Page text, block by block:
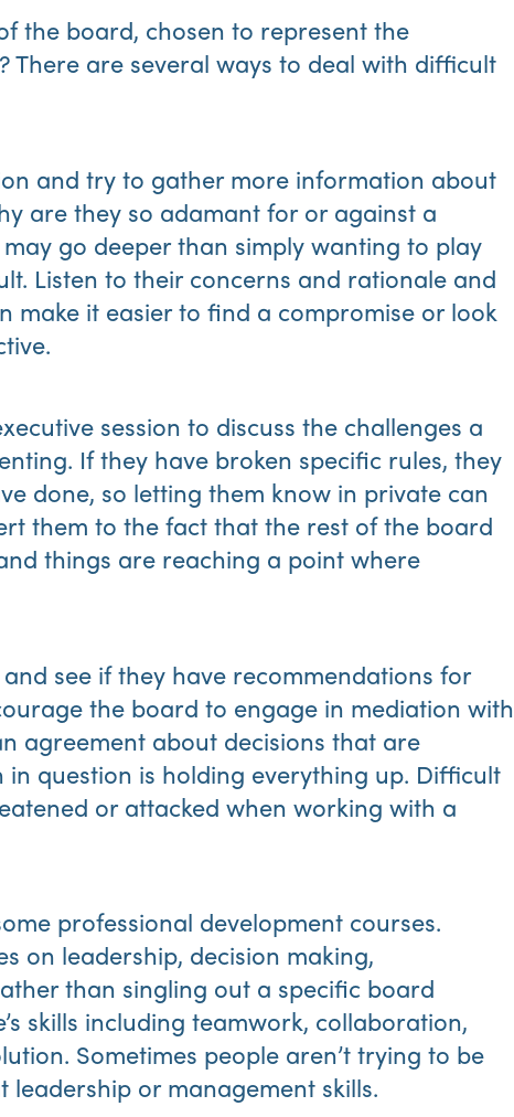
the board, chosen to represent the
There are several ways to deal with difficult
and try to gather more information about
are they so adamant for or against a
go deeper than simply wanting to play
Listen to their concerns and rationale and
make it easier to find a compromise or look
session to discuss the challenges a
If they have broken specific rules, they
done, so letting them know in private can
them to the fact that the rest of the board
things are reaching a point where
see if they have recommendations for
the board to engage in mediation with
agreement about decisions that are
question is holding everything up. Difficult
or attacked when working with a
professional development courses.
on leadership, decision making,
than singling out a specific board
skills including teamwork, collaboration,
Sometimes people aren’t trying to be
leadership or management skills.